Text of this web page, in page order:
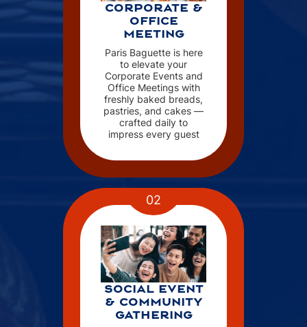
CORPORATE &
OFFICE
MEETING
Paris Baguette is here
to elevate your
Corporate Events and
Office Meetings with
freshly baked breads,
pastries, and cakes —
crafted daily to
impress every guest
02
SOCIAL EVENT
& COMMUNITY
GATHERING